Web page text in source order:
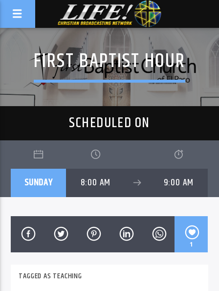
FIRST BAPTIST HOUR
SCHEDULED ON
SUNDAY 8:00 AM 9:00 AM
1
TAGGED AS TEACHING